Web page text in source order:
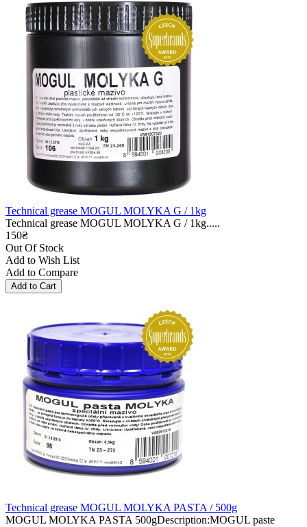
Technical grease MOGUL MOLYKA G / 1kg
Technical grease MOGUL MOLYKA G / 1kg.....
150₴
Out Of Stock
Add to Wish List
Add to Compare
Technical grease MOGUL MOLYKA PASTA / 500g
MOGUL MOLYKA PASTA 500gDescription:MOGUL paste